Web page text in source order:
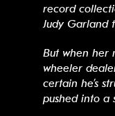
record
Judy Garland
But when her
wheeler
certain he’s
pushed into a